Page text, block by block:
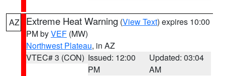
AZ Extreme Heat Warning (View Text) expires 10:00
PM byVEF (MW)
Northwest Plateau, in AZ
VTEC# 3 (CON) Issued: 12:00
PM
Updated: 03:04
AM